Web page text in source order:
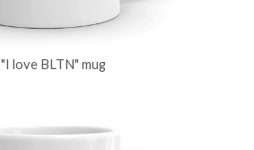
"I love BLTN" mug